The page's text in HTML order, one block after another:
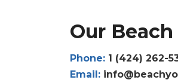
Our
Phone: 1 (424) 262-
Email: